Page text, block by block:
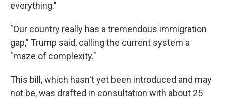
everything."
"Our country really has a tremendous immigration
gap," Trump said, calling the current system a
"maze of complexity."
This bill, which hasn't yet been introduced and may
not be, was drafted in consultation with about 25